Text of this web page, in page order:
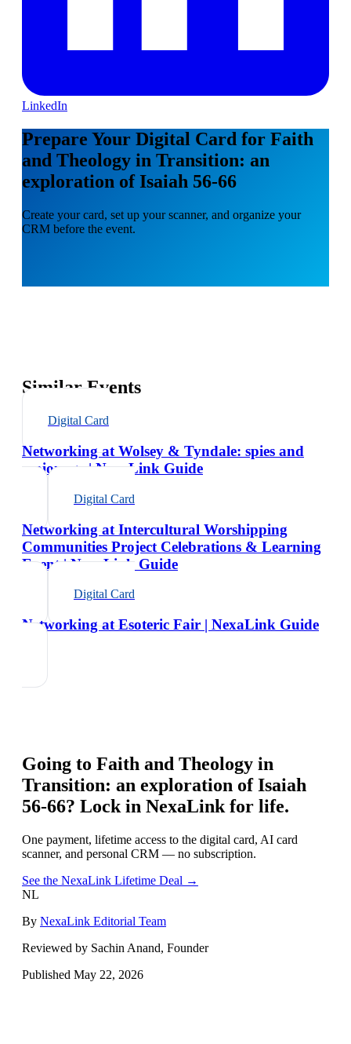
LinkedIn
Prepare Your Digital Card for Faith
and Theology in Transition: an
exploration of Isaiah 56-66
Create your card, set up your scanner, and organize your
CRM before the event.
Similar Events
Digital Card
Networking at Wolsey & Tyndale: spies and
espionage | NexaLink Guide
Digital Card
Networking at Intercultural Worshipping
Communities Project Celebrations & Learning
Event | NexaLink Guide
Digital Card
Networking at Esoteric Fair | NexaLink Guide
Going to Faith and Theology in
Transition: an exploration of Isaiah
56-66? Lock in NexaLink for life.
One payment, lifetime access to the digital card, AI card
scanner, and personal CRM — no subscription.
See the NexaLink Lifetime Deal →
NL
By NexaLink Editorial Team
Reviewed by Sachin Anand, Founder
Published May 22, 2026